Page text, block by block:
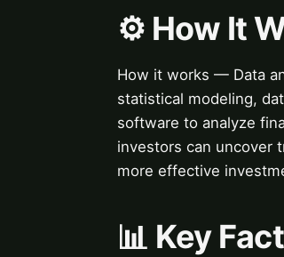
⚙️ How It
How it works — Data
statistical modeling,
software to analyze
investors can uncover
more effective
📊 Key